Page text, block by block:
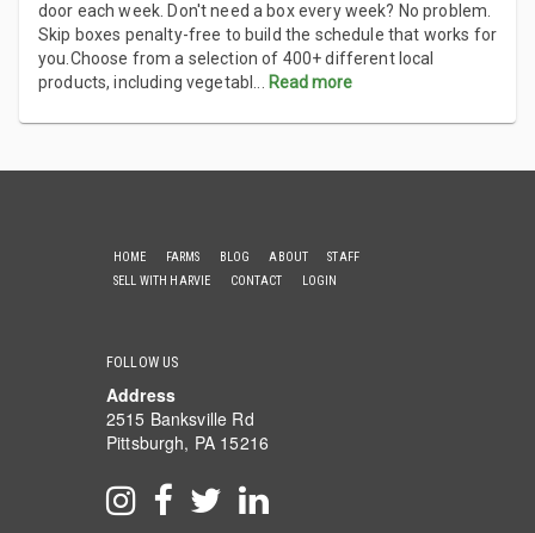
door each week. Don't need a box every week? No problem.
Skip boxes penalty-free to build the schedule that works for
you.Choose from a selection of 400+ different local
products, including vegetabl
Read more
HOME FARMS BLOG ABOUT
STAFF
SELL WITH HARVIE
CONTACT LOGIN
FOLLOW US
Address
2515 Banksville Rd
Pittsburgh, PA 15216